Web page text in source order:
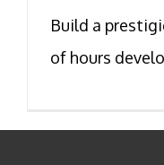
Build a
of hours